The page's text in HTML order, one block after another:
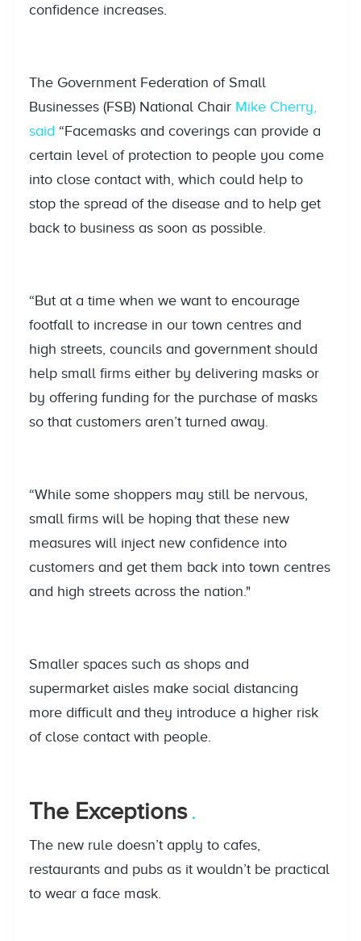
confidence increases.
The Government Federation of Small
Businesses (FSB) National Chair Mike Cherry,
said “Facemasks and coverings can provide a
certain level of protection to people you come
into close contact with, which could help to
stop the spread of the disease and to help get
back to business as soon as possible.
“But at a time when we want to encourage
footfall to increase in our town centres and
high streets, councils and government should
help small firms either by delivering masks or
by offering funding for the purchase of masks
so that customers aren’t turned away.
“While some shoppers may still be nervous,
small firms will be hoping that these new
measures will inject new confidence into
customers and get them back into town centres
and high streets across the nation."
Smaller spaces such as shops and
supermarket aisles make social distancing
more difficult and they introduce a higher risk
of close contact with people.
The Exceptions
The new rule doesn’t apply to cafes,
restaurants and pubs as it wouldn’t be practical
to wear a face mask.